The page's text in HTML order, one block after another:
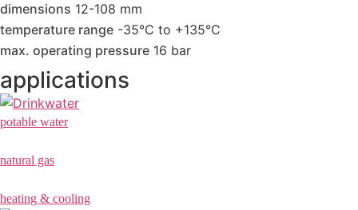
dimensions 12-108 mm
temperature range -35°C to +135°C
max. operating pressure 16 bar
applications
potable water
natural gas
heating & cooling